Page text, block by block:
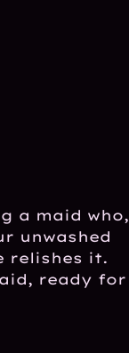
a maid who,
unwashed
relishes it.
ready for